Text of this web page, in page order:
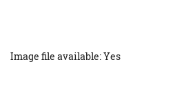
Image file available: Yes